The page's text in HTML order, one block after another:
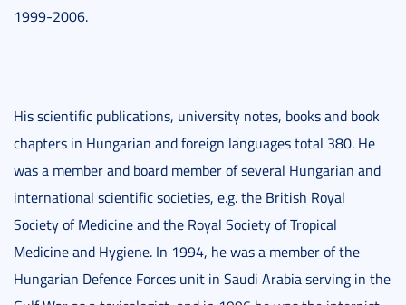
1999-2006.
His scientific publications, university notes, books and book
chapters in Hungarian and foreign languages total 380. He
was a member and board member of several Hungarian and
international scientific societies, e.g. the British Royal
Society of Medicine and the Royal Society of Tropical
Medicine and Hygiene. In 1994, he was a member of the
Hungarian Defence Forces unit in Saudi Arabia serving in the